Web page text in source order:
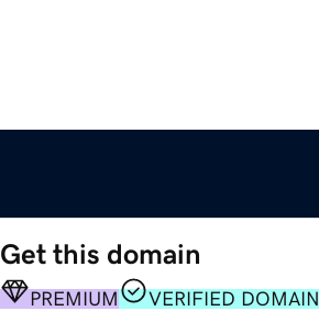
Get this domain
PREMIUM
VERIFIED DOMAIN